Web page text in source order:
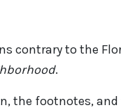
contrary to the
.
the footnotes,